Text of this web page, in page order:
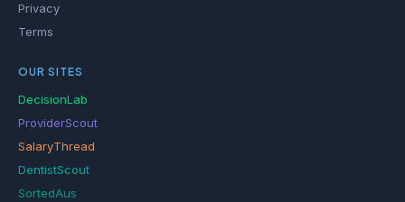
Privacy
Terms
OUR SITES
DecisionLab
ProviderScout
SalaryThread
DentistScout
SortedAus